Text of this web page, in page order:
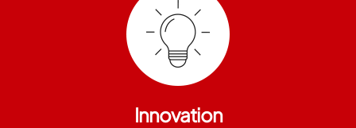
Innovation